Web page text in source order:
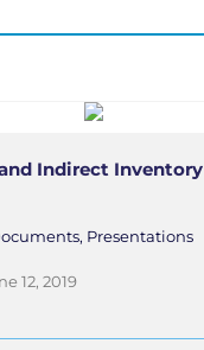
Indirect Inventory
Presentations
12, 2019